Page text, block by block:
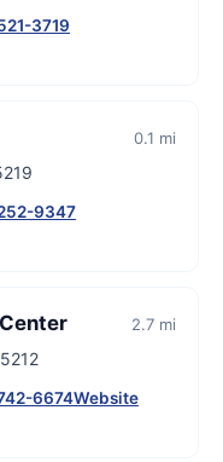
3719
0.1 mi
9347
2.7 mi
6674Website